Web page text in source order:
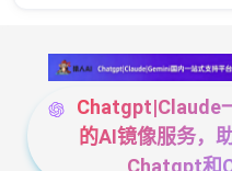
Chatgpt|Claude
的AI镜像服务，
Chatgpt和